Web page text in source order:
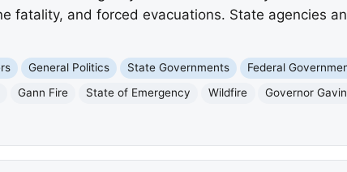
fatality, and forced evacuations. State agencies
General Politics State Governments Federal
Gann Fire State of Emergency Wildfire Governor